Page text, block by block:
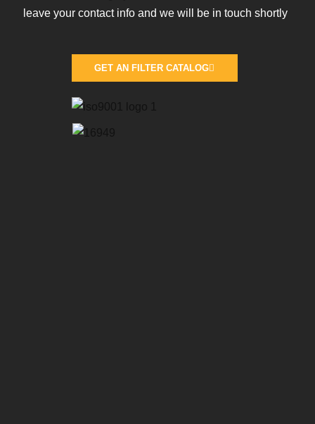
leave your contact info and we will be in touch shortly
GET AN FILTER CATALOG